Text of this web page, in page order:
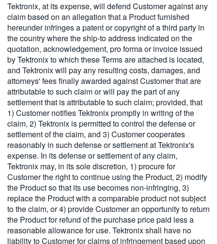
Tektronix, at its expense, will defend Customer against any
claim based on an allegation that a Product furnished
hereunder infringes a patent or copyright of a third party in
the country where the ship-to address indicated on the
quotation, acknowledgement, pro forma or invoice issued
by Tektronix to which these Terms are attached is located,
and Tektronix will pay any resulting costs, damages, and
attorneys' fees finally awarded against Customer that are
attributable to such claim or will pay the part of any
settlement that is attributable to such claim; provided, that
1) Customer notifies Tektronix promptly in writing of the
claim, 2) Tektronix is permitted to control the defense or
settlement of the claim, and 3) Customer cooperates
reasonably in such defense or settlement at Tektronix's
expense. In its defense or settlement of any claim,
Tektronix may, in its sole discretion, 1) procure for
Customer the right to continue using the Product, 2) modify
the Product so that its use becomes non-infringing, 3)
replace the Product with a comparable product not subject
to the claim, or 4) provide Customer an opportunity to return
the Product for refund of the purchase price paid less a
reasonable allowance for use. Tektronix shall have no
liability to Customer for claims of infringement based upon